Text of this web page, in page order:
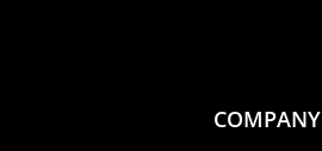
COMPANY